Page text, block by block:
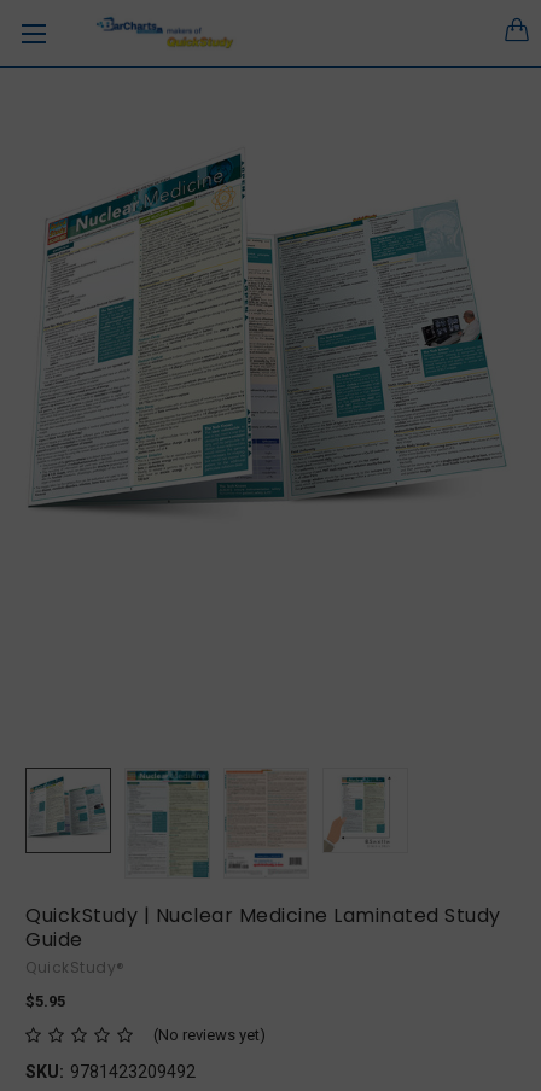
QuickStudy | Nuclear Medicine Laminated Study
Guide
QuickStudy®
$5.95
(No reviews yet)
SKU: 9781423209492